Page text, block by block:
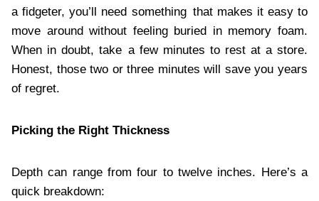
a fidgeter, you’ll need something that makes it easy to
move around without feeling buried in memory foam.
When in doubt, take a few minutes to rest at a store.
Honest, those two or three minutes will save you years
of regret.
Picking the Right Thickness
Depth can range from four to twelve inches. Here’s a
quick breakdown: